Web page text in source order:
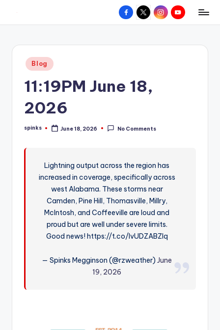
content
W
hometown.
Facebook
X InstagramYouTube
Posted
in
Blog
11:19PM June 18,
2026
Posted
spinks June 18, 2026 No Comments
Lightning output across the region has
increased in coverage, specifically across
west Alabama. These storms near
Camden, Pine Hill, Thomasville, Millry,
McIntosh, and Coffeeville are loud and
proud but are well under severe limits.
Good news! https://t.co/IvUDZABZIq
— Spinks Megginson (@rzweather)June
19, 2026